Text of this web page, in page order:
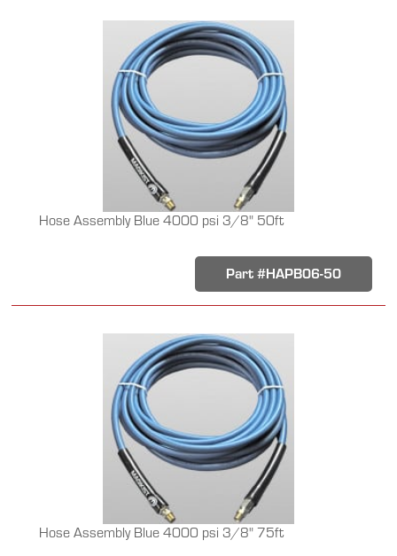
Hose Assembly Blue 4000 psi 3/8" 50ft
Part #HAPB06-50
Hose Assembly Blue 4000 psi 3/8" 75ft